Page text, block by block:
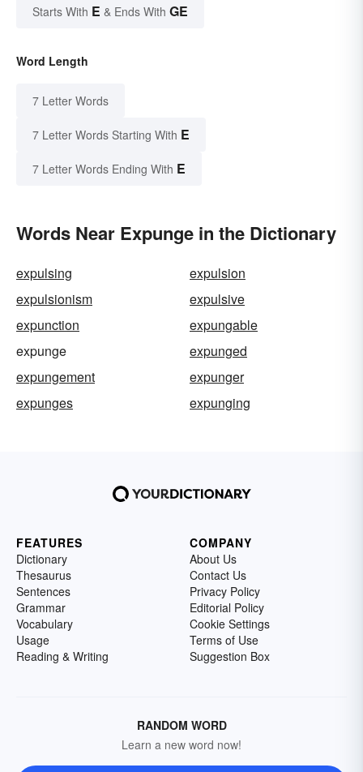
Starts With E & Ends With GE
Word Length
7 Letter Words
7 Letter Words Starting With E
7 Letter Words Ending With E
Words Near Expunge in the Dictionary
expulsing
expulsion
expulsionism
expulsive
expunction
expungable
expunge
expunged
expungement
expunger
expunges
expunging
FEATURES
Dictionary
Thesaurus
Sentences
Grammar
Vocabulary
Usage
Reading & Writing
COMPANY
About Us
Contact Us
Privacy Policy
Editorial Policy
Cookie Settings
Terms of Use
Suggestion Box
RANDOM WORD
Learn a new word now!